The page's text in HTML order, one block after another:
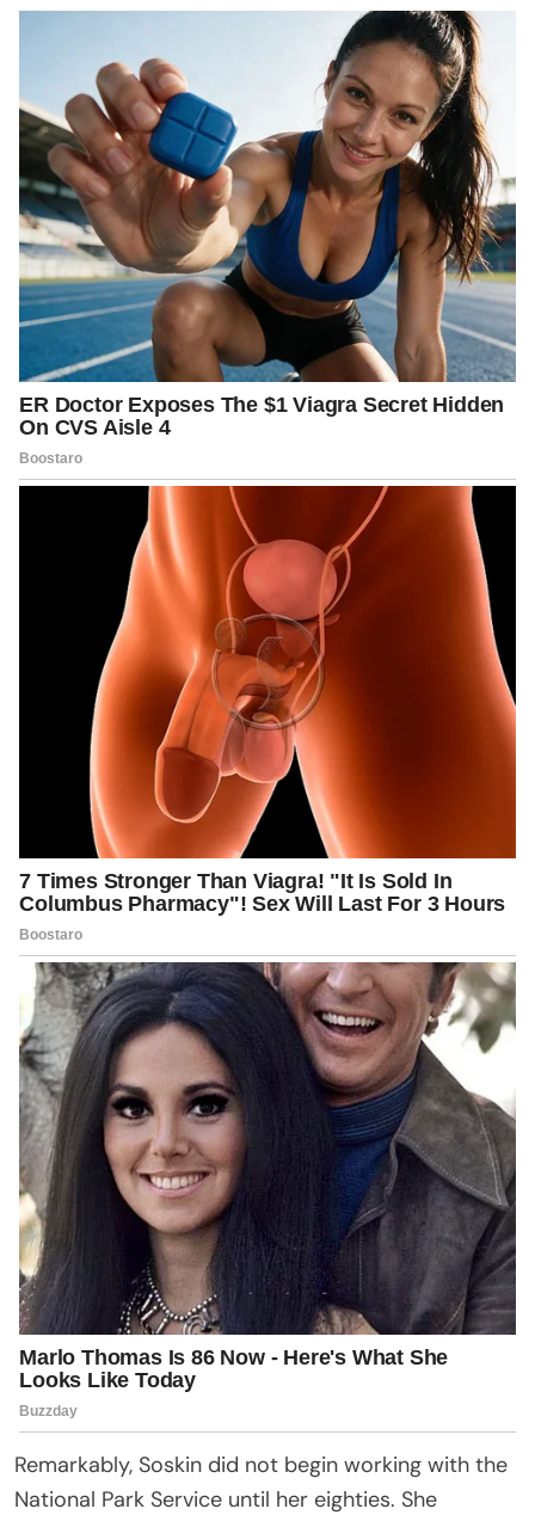
Remarkably, Soskin did not begin working with the
National Park Service until her eighties. She